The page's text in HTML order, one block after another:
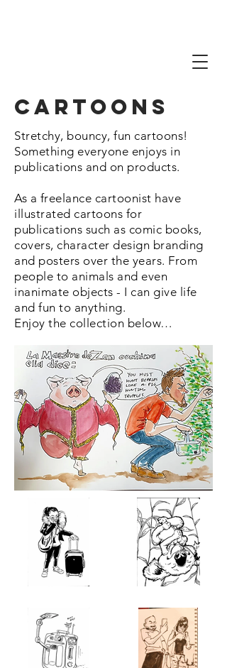
Cartoons
Stretchy, bouncy, fun cartoons!
Something everyone enjoys in
publications and on products.
As a freelance cartoonist have
illustrated cartoons for
publications such as comic books,
covers, character design branding
and posters over the years. From
people to animals and even
inanimate objects - I can give life
and fun to anything.
Enjoy the collection below…